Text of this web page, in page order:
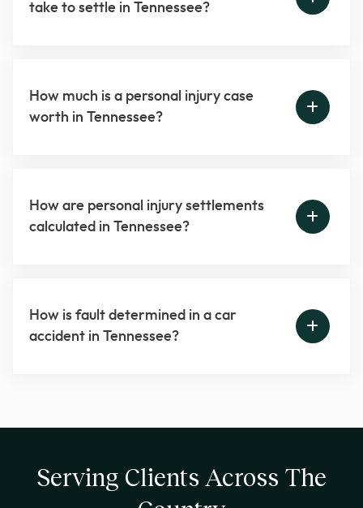
take to settle in Tennessee?
How much is a personal injury case
worth in Tennessee?
How are personal injury settlements
calculated in Tennessee?
How is fault determined in a car
accident in Tennessee?
Serving Clients Across The